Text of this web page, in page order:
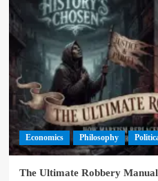
Economics Philosophy
The Ultimate Robbery